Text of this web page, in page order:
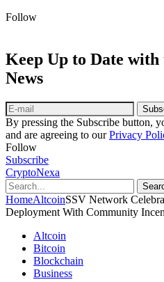
Follow
Keep Up to Date
News
By pressing the Subscribe button,
and are agreeing to ourPrivacy
Follow
Subscribe
CryptoNexa
HomeAltcoinSSV Network
Deployment With Community
Altcoin
Bitcoin
Blockchain
Business